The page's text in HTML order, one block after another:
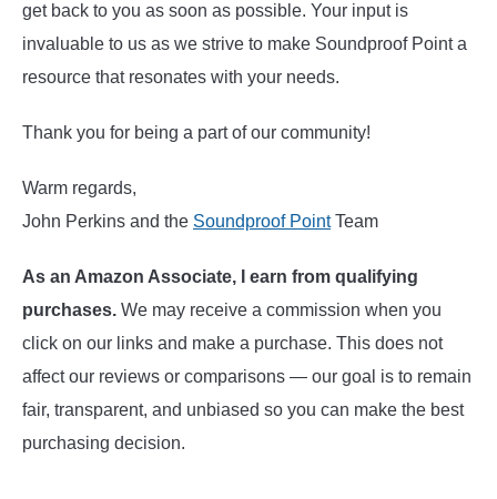
get back to you as soon as possible. Your input is
invaluable to us as we strive to make Soundproof Point a
resource that resonates with your needs.
Thank you for being a part of our community!
Warm regards,
John Perkins and the Soundproof PointTeam
As an Amazon Associate, I earn from qualifying
purchases. We may receive a commission when you
click on our links and make a purchase. This does not
affect our reviews or comparisons — our goal is to remain
fair, transparent, and unbiased so you can make the best
purchasing decision.